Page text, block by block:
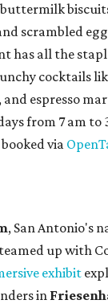
scrambled
has all the
cocktails
espresso
from 7 am to
via
, San Antonio's
up with
exhibit
in